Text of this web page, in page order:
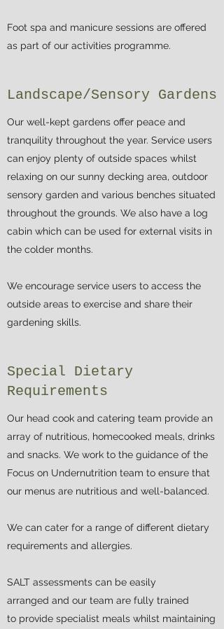
Foot spa and manicure sessions are offered
as part of our activities programme.
Landscape/Sensory Gardens
Our well-kept gardens offer peace and
tranquility throughout the year. Service users
can enjoy plenty of outside spaces whilst
relaxing on our sunny decking area, outdoor
sensory garden and various benches situated
throughout the grounds. We also have a log
cabin which can be used for external visits in
the colder months.
We encourage service users to access the
outside areas to exercise and share their
gardening skills.
Special Dietary
Requirements
Our head cook and catering team provide an
array of nutritious, homecooked meals, drinks
and snacks. We work to the guidance of the
Focus on Undernutrition team to ensure that
our menus are nutritious and well-balanced.
We can cater for a range of different dietary
requirements and allergies.
SALT assessments can be easily
arranged and our team are fully trained
to provide specialist meals whilst maintaining